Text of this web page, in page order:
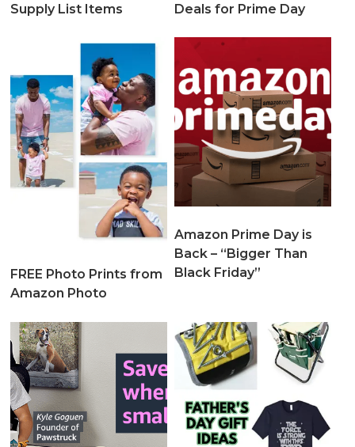
Supply List Items
Deals for Prime Day
FREE Photo Prints from
Amazon Photo
Amazon Prime Day is
Back – “Bigger Than
Black Friday”